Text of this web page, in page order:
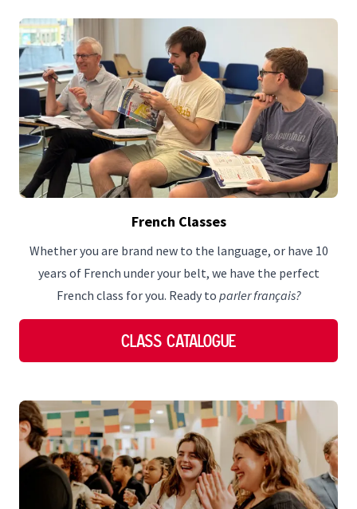
French Classes
Whether you are brand new to the language, or have 10
years of French under your belt, we have the perfect
French class for you. Ready to parler français?
Class Catalogue